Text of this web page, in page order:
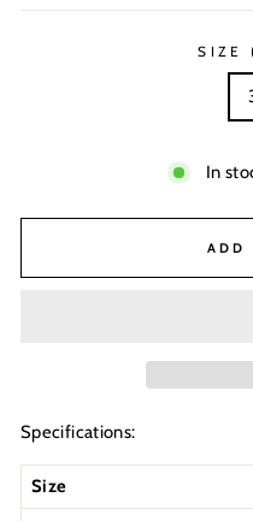
SIZE
In
ADD
Specifications:
Size